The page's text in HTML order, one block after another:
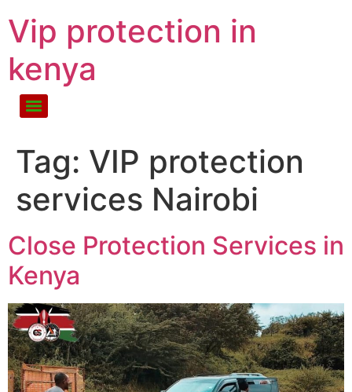
Vip protection in
kenya
Tag: VIP protection
services Nairobi
Close Protection Services in
Kenya